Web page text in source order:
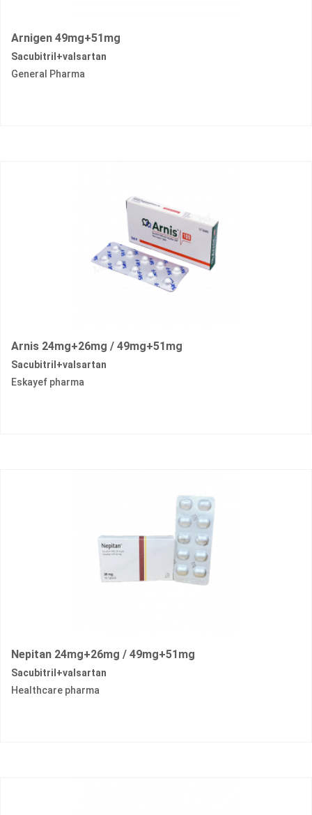
Arnigen 49mg+51mg
Sacubitril+valsartan
General Pharma
Arnis 24mg+26mg / 49mg+51mg
Sacubitril+valsartan
Eskayef pharma
Nepitan 24mg+26mg / 49mg+51mg
Sacubitril+valsartan
Healthcare pharma